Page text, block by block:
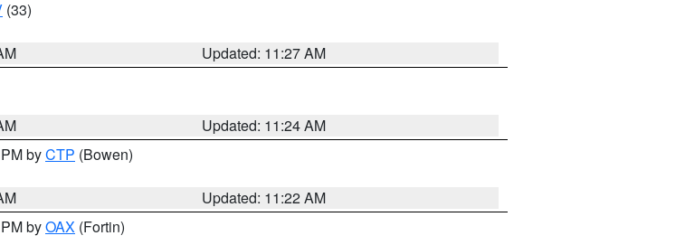
(33)
Updated: 11:27 AM
Updated: 11:24 AM
byCTP (Bowen)
Updated: 11:22 AM
byOAX (Fortin)